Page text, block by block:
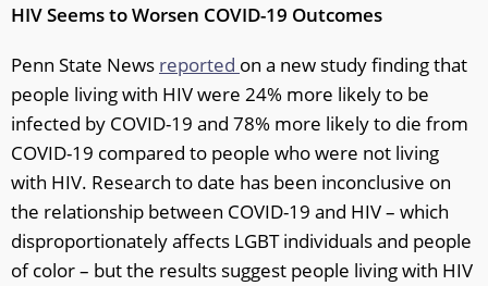
HIV Seems to Worsen COVID-19 Outcomes
Penn State News reported on a new study finding that
people living with HIV were 24% more likely to be
infected by COVID-19 and 78% more likely to die from
COVID-19 compared to people who were not living
with HIV. Research to date has been inconclusive on
the relationship between COVID-19 and HIV – which
disproportionately affects LGBT individuals and people
of color – but the results suggest people living with HIV